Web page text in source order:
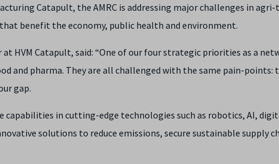
Catapult, the AMRC is addressing major challenges in
benefit the economy, public health and environment.
at HVM Catapult, said: “One of our four strategic priorities as a
and pharma. They are all challenged with the same pain-points:
gap.
capabilities in cutting-edge technologies such as robotics, AI,
solutions to reduce emissions, secure sustainable supply